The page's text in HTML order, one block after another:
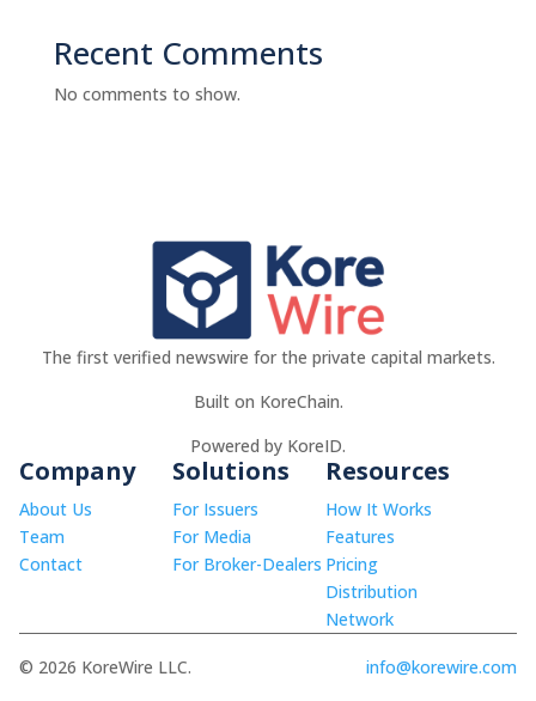
Recent Comments
No comments to show.
The first verified newswire for the private capital markets.
Built on KoreChain.
Powered by KoreID.
Company
About Us
Team
Contact
Solutions
For Issuers
For Media
For Broker-Dealers
Resources
How It Works
Features
Pricing
Distribution
Network
© 2026 KoreWire LLC. info@korewire.com